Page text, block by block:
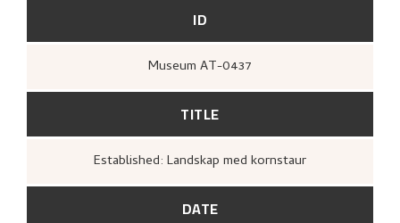
ID
Museum AT-0437
TITLE
Established: Landskap med kornstaur
DATE